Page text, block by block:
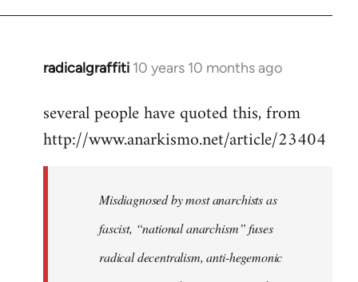
radicalgraffiti 10 years 10 months ago
In
to
Welcome
several people have quoted this, from
http://www.anarkismo.net/article/23404
Misdiagnosed by most anarchists as
fascist, “national anarchism” fuses
radical decentralism, anti-hegemonic